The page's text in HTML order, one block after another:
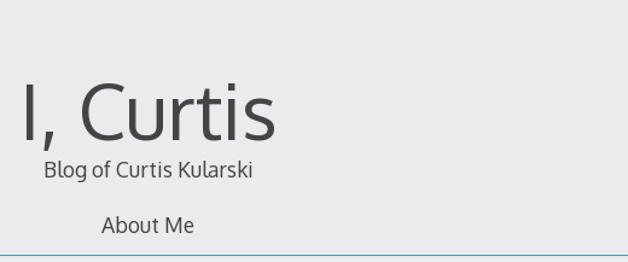
I, Curtis
Blog of Curtis Kularski
About Me